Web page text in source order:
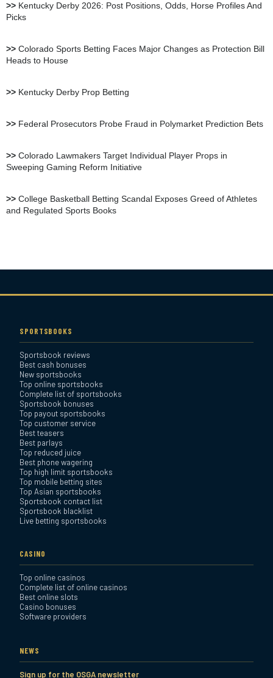
BetOnline Sportsbook
YouWager Sportsbook
Heritage Sportsbook Review
Bookmaker Sportsbook
Review
BetAnything Sportsbook
Review
MyBookie Sportsbook
Review
>> Kentucky Derby 2026: Post Positions, Odds, Horse Profiles And
Picks
>> Colorado Sports Betting Faces Major Changes as Protection Bill
Heads to House
>> Kentucky Derby Prop Betting
>> Federal Prosecutors Probe Fraud in Polymarket Prediction Bets
>> Colorado Lawmakers Target Individual Player Props in
Sweeping Gaming Reform Initiative
>> College Basketball Betting Scandal Exposes Greed of Athletes
and Regulated Sports Books
SPORTSBOOKS
Sportsbook reviews
Best cash bonuses
New sportsbooks
Top online sportsbooks
Complete list of sportsbooks
Sportsbook bonuses
Top payout sportsbooks
Top customer service
Best teasers
Best parlays
Top reduced juice
Best phone wagering
Top high limit sportsbooks
Top mobile betting sites
Top Asian sportsbooks
Sportsbook contact list
Sportsbook blacklist
Live betting sportsbooks
CASINO
Top online casinos
Complete list of online casinos
Best online slots
Casino bonuses
Software providers
NEWS
Sign up for the OSGA newsletter